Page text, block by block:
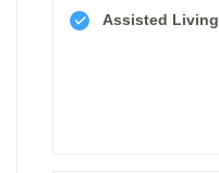
Assisted Living